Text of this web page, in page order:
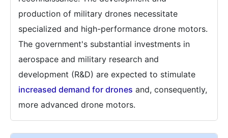
production of military drones necessitate
specialized and high-performance drone motors.
The government's substantial investments in
aerospace and military research and
development (R&D) are expected to stimulate
increased demand for drones and, consequently,
more advanced drone motors.